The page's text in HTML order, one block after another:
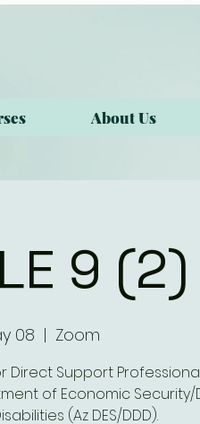
About Us
9 (2)
08
  |
Zoom
Support
of Economic Security/
(Az DES/DDD).